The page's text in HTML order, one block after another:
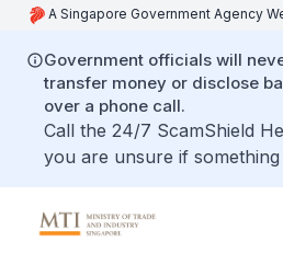
A Singapore Government Agency
Government officials will
transfer money or disclose
over a phone call.
Call the 24/7 ScamShield
you are unsure if something